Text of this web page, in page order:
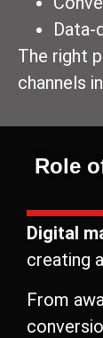
Data-
The right
channels
Role
Digital
creating
From